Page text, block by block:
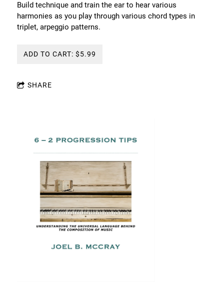
Build technique and train the ear to hear various
harmonies as you play through various chord types in
triplet, arpeggio patterns.
ADD TO CART: $5.99
SHARE